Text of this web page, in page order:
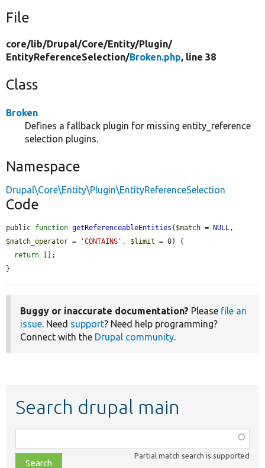
File
core/lib/Drupal/Core/Entity/Plugin/
EntityReferenceSelection/Broken.php, line 38
Class
Broken
Defines a fallback plugin for missing entity_reference
selection plugins.
Namespace
Drupal\Core\Entity\Plugin\EntityReferenceSelection
Code
public function getReferenceableEntities ( $match = NULL
$match_operator = 'CONTAINS' , $limit = 0) {
return [];
}
Buggy or inaccurate documentation? Please file an
issue. Need support? Need help programming?
Connect with the Drupal community.
Search drupal main
class,
file,
Partial match search is supported